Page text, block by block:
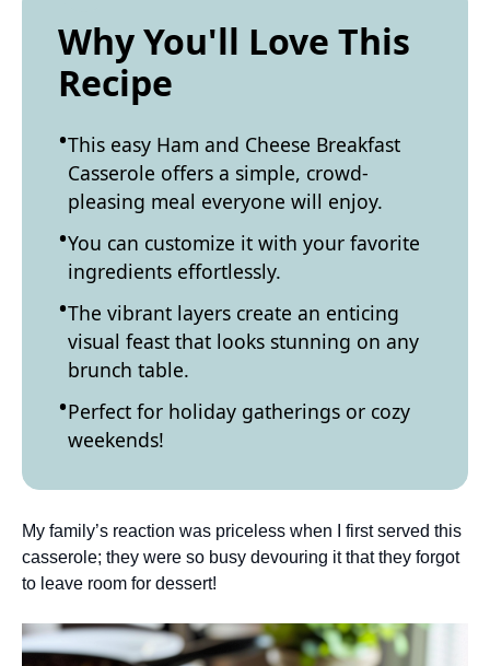
Why You'll Love This
Recipe
This easy Ham and Cheese Breakfast
Casserole offers a simple, crowd-
pleasing meal everyone will enjoy.
You can customize it with your favorite
ingredients effortlessly.
The vibrant layers create an enticing
visual feast that looks stunning on any
brunch table.
Perfect for holiday gatherings or cozy
weekends!
My family’s reaction was priceless when I first served this
casserole; they were so busy devouring it that they forgot
to leave room for dessert!